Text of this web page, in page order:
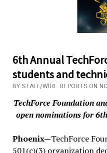
6th Annual
students and
BY STAFF/WIRE REPORTS ON
TechForce Foundation
open nominations for
Phoenix—TechForce
501(c)(3) organization